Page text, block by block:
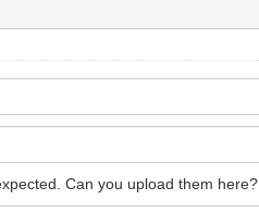
Can you upload them here?